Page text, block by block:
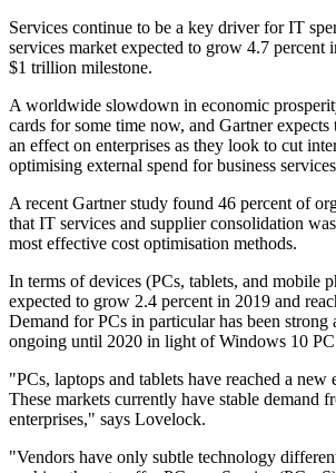
Services continue to be a key driver for IT
services market expected to grow 4.7 percent
$1 trillion milestone.
A worldwide slowdown in economic
cards for some time now, and Gartner
an effect on enterprises as they look to cut
optimising external spend for business
A recent Gartner study found 46 percent of
that IT services and supplier consolidation
most effective cost optimisation methods.
In terms of devices (PCs, tablets, and mobile
expected to grow 2.4 percent in 2019 and
Demand for PCs in particular has been strong
ongoing until 2020 in light of Windows 10 PC
"PCs, laptops and tablets have reached a new
These markets currently have stable demand
enterprises," says Lovelock.
"Vendors have only subtle technology